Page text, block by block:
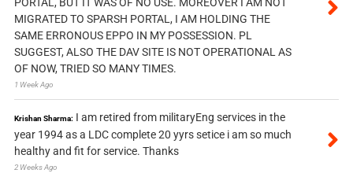
MIGRATED TO SPARSH PORTAL, I AM HOLDING THE
SAME ERRONOUS EPPO IN MY POSSESSION. PL
SUGGEST, ALSO THE DAV SITE IS NOT OPERATIONAL AS
OF NOW, TRIED SO MANY TIMES.
1 Week Ago
Krishan Sharma: I am retired from militaryEng services in the
year 1994 as a LDC complete 20 yyrs setice i am so much
healthy and fit for service. Thanks
2 Weeks Ago